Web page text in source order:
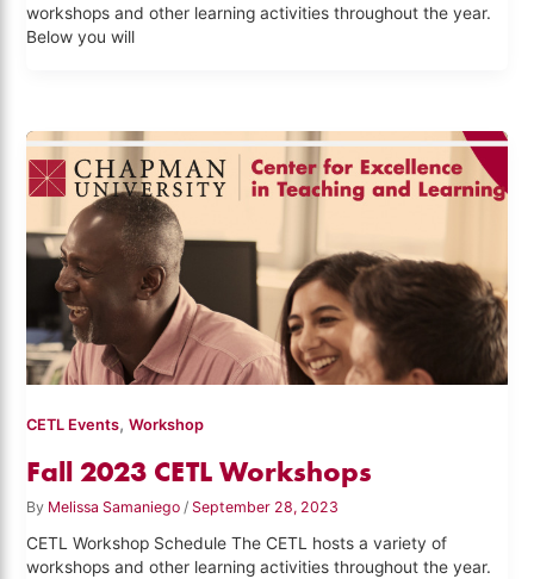
workshops and other learning activities throughout the year.
Below you will
CETL Events,Workshop
Fall 2023 CETL Workshops
By Melissa Samaniego/ September 28, 2023
CETL Workshop Schedule The CETL hosts a variety of
workshops and other learning activities throughout the year.